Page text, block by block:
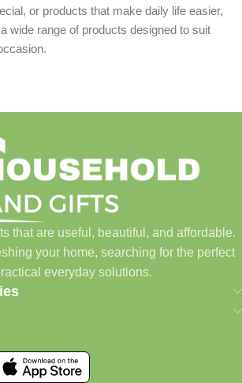
or products that make daily life easier,
wide range of products designed to suit
was created with a simple idea: make
for busy families and individuals.
stores for different needs, we wanted
customers could find everything from
baby products to gifts, seasonal items, and
convenient location.
expand our collection while maintaining
affordability, and customer
that are useful, beautiful, and affordable.
your home, searching for the perfect
everyday solutions.